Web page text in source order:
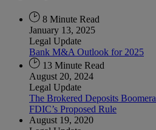
8 Minute Read
January 13, 2025
Legal Update
Bank M&A Outlook for 2025
13 Minute Read
August 20, 2024
Legal Update
The Brokered Deposits
FDIC’s Proposed Rule
August 19, 2020